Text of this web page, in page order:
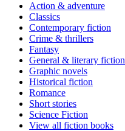
Action & adventure
Classics
Contemporary fiction
Crime & thrillers
Fantasy
General & literary fiction
Graphic novels
Historical fiction
Romance
Short stories
Science Fiction
View all fiction books